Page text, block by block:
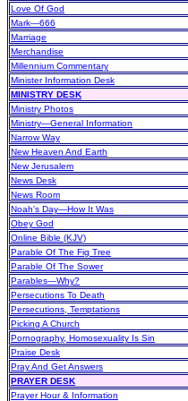
Love Of God
Mark—666
Marriage
Merchandise
Millennium Commentary
Minister Information Desk
MINISTRY DESK
Ministry Photos
Ministry—General Information
Narrow Way
New Heaven And Earth
New Jerusalem
News Desk
News Room
Noah's Day—How It Was
Obey God
Online Bible (KJV)
Parable Of The Fig Tree
Parable Of The Sower
Parables—Why?
Persecutions To Death
Persecutions, Temptations
Picking A Church
Pornography, Homosexuality Is Sin
Praise Desk
Pray And Get Answers
PRAYER DESK
Prayer Hour & Information